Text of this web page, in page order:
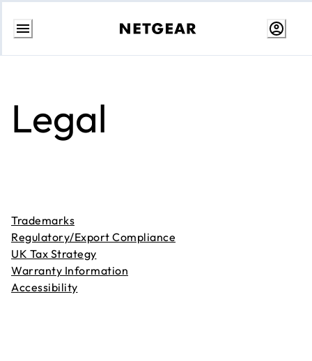
Skip
Legal
Trademarks
Regulatory/Export Compliance
UK Tax Strategy
Warranty Information
Accessibility